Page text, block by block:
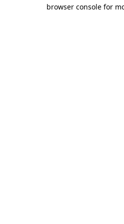
browser console for